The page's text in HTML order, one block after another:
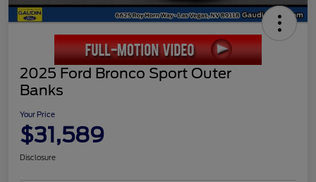
2025 Ford Bronco Sport Outer
Banks
Your Price
$31,589
Disclosure